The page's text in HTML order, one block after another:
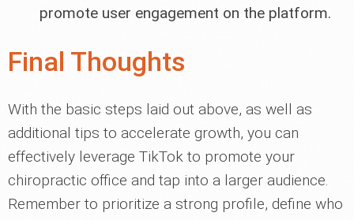
promote user engagement on the platform.
Final Thoughts
With the basic steps laid out above, as well as
additional tips to accelerate growth, you can
effectively leverage TikTok to promote your
chiropractic office and tap into a larger audience.
Remember to prioritize a strong profile, define who